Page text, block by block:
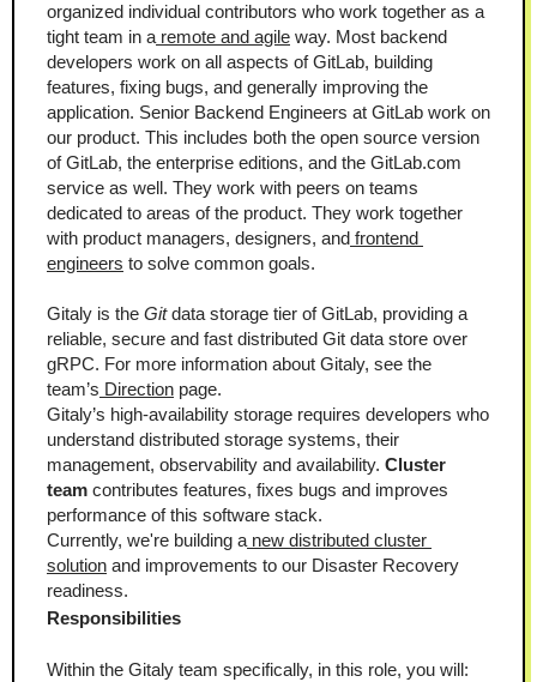
organized individual contributors who work together as a
tight team in a remote and agile way. Most backend
developers work on all aspects of GitLab, building
features, fixing bugs, and generally improving the
application. Senior Backend Engineers at GitLab work on
our product. This includes both the open source version
of GitLab, the enterprise editions, and the GitLab.com
service as well. They work with peers on teams
dedicated to areas of the product. They work together
with product managers, designers, and frontend
engineers to solve common goals.
Gitaly is the Git data storage tier of GitLab, providing a
reliable, secure and fast distributed Git data store over
gRPC. For more information about Gitaly, see the
team’s Direction page.
Gitaly’s high-availability storage requires developers who
understand distributed storage systems, their
management, observability and availability. Cluster
team contributes features, fixes bugs and improves
performance of this software stack.
Currently, we're building a new distributed cluster
solution and improvements to our Disaster Recovery
readiness.
Responsibilities
Within the Gitaly team specifically, in this role, you will: